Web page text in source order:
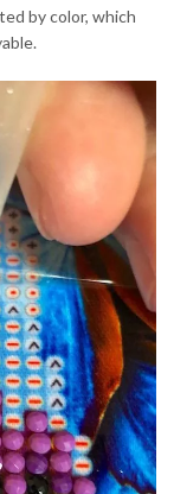
by color, which